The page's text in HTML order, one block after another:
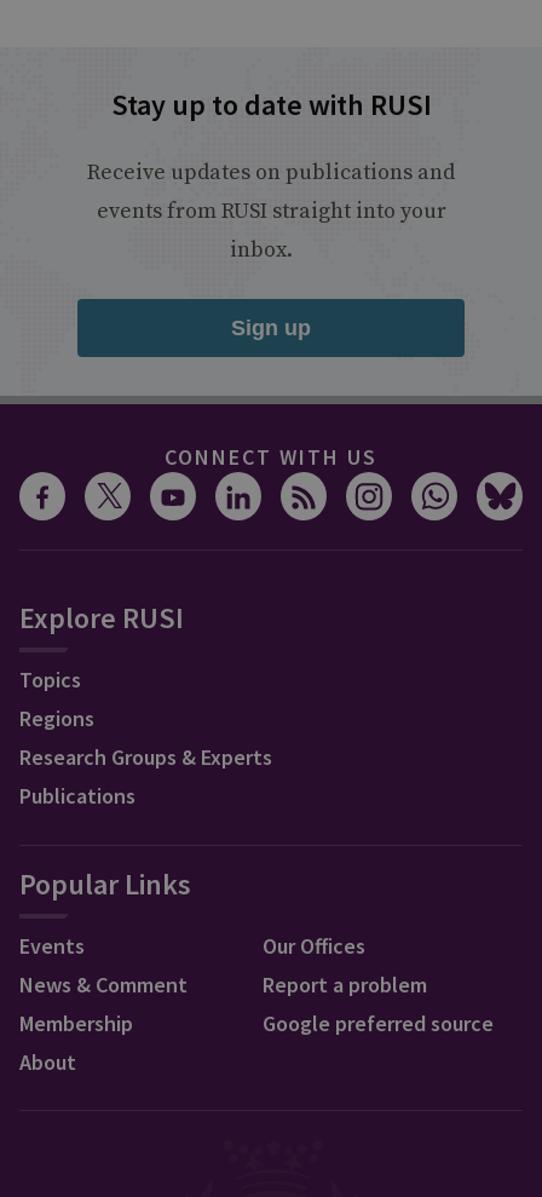
Stay up to date with RUSI
Receive updates on publications and
events from RUSI straight into your
inbox.
Sign up
CONNECT WITH US
Explore RUSI
Topics
Regions
Research Groups & Experts
Publications
Popular Links
Events
News & Comment
Membership
About
Our Offices
Report a problem
Google preferred source